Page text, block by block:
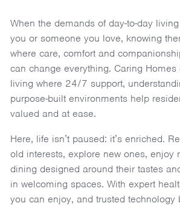
When the demands of day-to-day
you or someone you love, knowing
where care, comfort and
can change everything. Caring Homes
living where 24/7 support,
purpose-built environments help
valued and at ease.
Here, life isn’t paused: it’s enriched.
old interests, explore new ones, enjoy
dining designed around their tastes
in welcoming spaces. With expert
you can enjoy, and trusted technology